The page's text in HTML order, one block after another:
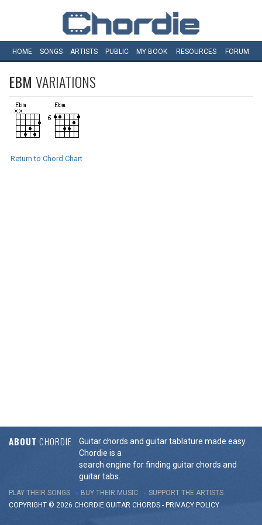
HOME SONGS ARTISTS PUBLIC MY BOOK RESOURCES FORUM
EBM VARIATIONS
Return to Chord Chart
ABOUT CHORDIE
Guitar chords and guitar tablature made easy.
Chordie is a
search engine for finding guitar chords and
guitar tabs.
PLAY THEIR SONGS BUY THEIR MUSIC
SUPPORT THE ARTISTS
COPYRIGHT © 2026 CHORDIE GUITAR CHORDS - PRIVACY POLICY